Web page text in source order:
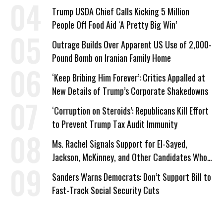
a Campaign Issue
Trump USDA Chief Calls Kicking 5 Million
People Off Food Aid ‘A Pretty Big Win’
Outrage Builds Over Apparent US Use of 2,000-
Pound Bomb on Iranian Family Home
‘Keep Bribing Him Forever’: Critics Appalled at
New Details of Trump’s Corporate Shakedowns
‘Corruption on Steroids’: Republicans Kill Effort
to Prevent Trump Tax Audit Immunity
Ms. Rachel Signals Support for El-Sayed,
Jackson, McKinney, and Other Candidates Who
‘Care About All Kids’
Sanders Warns Democrats: Don’t Support Bill to
Fast-Track Social Security Cuts